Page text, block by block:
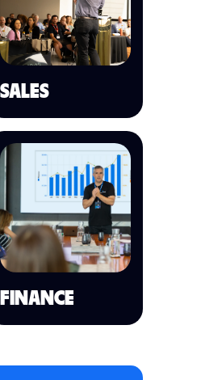
SALES
FINANCE